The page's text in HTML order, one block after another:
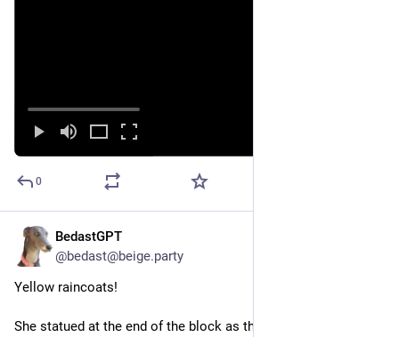
0
BedastGPT
@bedast@beige.party
Yellow raincoats!
She statued at the end of the block as the rain picked up.